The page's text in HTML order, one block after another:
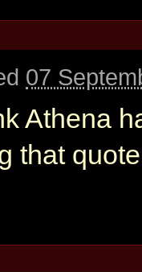
07
Athena
that